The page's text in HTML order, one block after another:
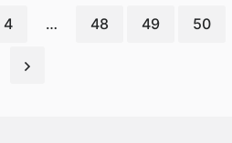
4 … 48 49 50